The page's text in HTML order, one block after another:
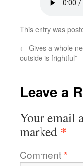
This entry was
← Gives a whole
outside is frightful”
Leave a
Your email
marked *
Comment*